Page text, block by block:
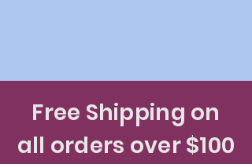
Free Shipping on
all orders over $100